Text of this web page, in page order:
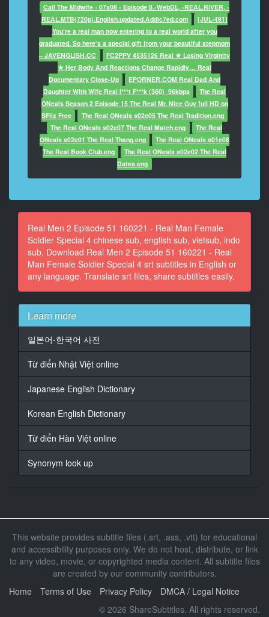
11
At 00:00:22,536, Character said: Let's see what
awaits them.
12
At 00:00:25,906, Character said: Last week,
13
At 00:00:27,136, Character said: the Army and Marine
Teams have been preparing...
14
At 00:00:29,036, Character said: for the Military
Cooking Competition for two months.
16
At 00:00:35,506, Character said: They must make 20
portions in 70 minutes.
17
At 00:00:38,936, Character said: The best of army,
navy, air force and marines will test their skills.
18
At 00:00:42,136, Character said: Which team will
receive the Grand prize?
19
At 00:00:46,736, Character said: (Real Men 2: Military
Cooking Competition)
20
At 00:00:48,536, Character said: And now, the Military
Cooking Competition,
21
22
At 00:00:53,906, Character said: - begins now! -
Begins now!
23
At 00:00:56,036, Character said: (Total 12 teams, 46
people. Army: 6, Navy: 2, Air Force: 2, Marine: 2)
Call The Midwife - 07x08 - Episode 8.-WebDL, -REAL.RiVER, -
REAL.MTB(720p).English.updated.Addic7ed.com
[JUL-491]
You’re a real man now entering to a real world after you
graduated. So here’s a special gift from your beautiful stepmom
– JAVENGLISH.CC
FC2PPV 4535126 Real ★ Losing Virginity
★ Her Body And Reactions Change Rapidly… Real
Documentary Close-Up
EPORNER.COM Real Dad And
Daughter With Wife Real I***t F***k (360)_96kbps
The Real
ONeals Season 2 Episode 15 The Real Mr. Nice Guy full HD on
SFlix Free
The Real ONeals s02e05 The Real Tradition.eng
The Real ONeals s02e07 The Real Match.eng
The Real
ONeals s02e01 The Real Thang.eng
The Real ONeals s01e08
The Real Book Club.eng
The Real ONeals s02e02 The Real
Dates.eng
Real Men 2 Episode 51 160221 - Real Man Female
Soldier Special 4 chinese sub, english sub, vietsub, indo
sub, Download Real Men 2 Episode 51 160221 - Real
Man Female Soldier Special 4 srt subtitles in English or
any language. Translate srt files, share subtitles easily.
Learn more
일본어-한국어 사전
Từ điển Nhật Việt online
Japanese English Dictionary
Korean English Dictionary
Từ điển Hàn Việt online
Synonym look up
This website provides subtitle files (.srt, .ass, .vtt) for educational
and accessibility purposes only. We do not host, distribute, or link
to any video, movie, or copyrighted media content. All subtitle files
are created by our community contributors.
Home
Terms of Use Privacy Policy
DMCA / Legal Notice
© 2026 ShareSubtitles. All rights reserved.